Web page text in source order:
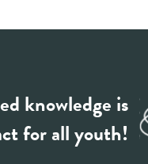
knowledge is
for all youth!